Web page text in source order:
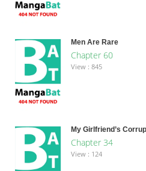
Men Are Rare
Chapter 60
View : 845
My Girlfriend’s
Chapter 34
View : 124